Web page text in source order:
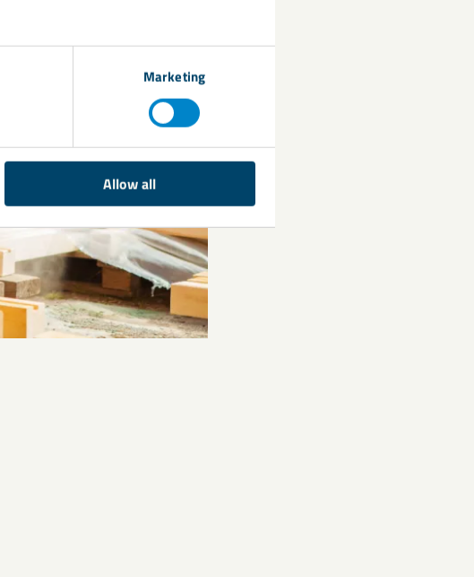
Marketing
Allow all